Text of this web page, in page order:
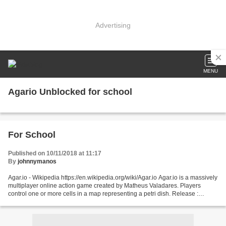
Advertising
MENU
Agario Unblocked for school
For School
Published on 10/11/2018 at 11:17
By johnnymanos
Agar.io - Wikipedia https://en.wikipedia.org/wiki/Agar.io Agar.io is a massively
multiplayer online action game created by Matheus Valadares. Players
control one or more cells in a map representing a petri dish. Release :